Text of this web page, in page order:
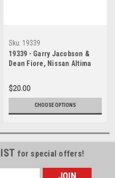
Sku: 19339
19339 - Garry Jacobson &
Dean Fiore, Nissan Altima
$20.00
CHOOSE OPTIONS
for special offers!